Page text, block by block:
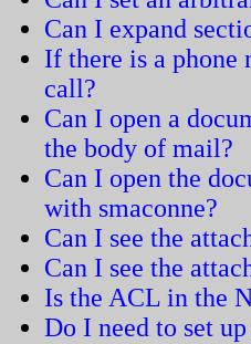
Can I expand
If there is a phone
call?
Can I open a
the body of mail?
Can I open the
with smaconne?
Can I see the
Can I see the
Is the ACL in the
Do I need to set